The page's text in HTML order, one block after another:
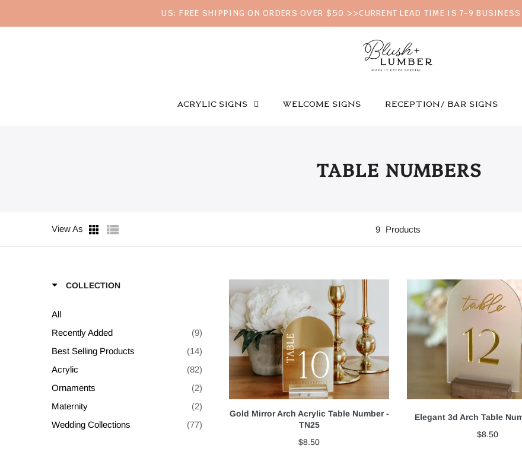
US: FREE SHIPPING ON ORDERS OVER $50 >>CURRENT LEAD TIME IS 7-9
ACRYLIC SIGNS WELCOME SIGNS RECEPTION/ BAR SIGNS
TABLE NUMBERS
View As 9 Products
COLLECTION
All
Recently Added
(9)
Best Selling Products
(14)
Acrylic
(82)
Ornaments
(2)
Maternity
(2)
Wedding Collections
(77)
Gold Mirror Arch Acrylic Table Number -
TN25
$8.50
Elegant 3d Arch Table
$8.50